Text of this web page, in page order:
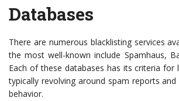
Databases
There are numerous blacklisting services
the most well-known include Spamhaus,
Each of these databases has its criteria for
typically revolving around spam reports
behavior.